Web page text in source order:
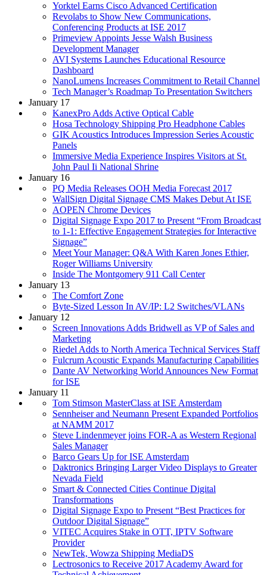
Yorktel Earns Cisco Advanced Certification
Revolabs to Show New Communications,
Conferencing Products at ISE 2017
Primeview Appoints Jesse Walsh Business
Development Manager
AVI Systems Launches Educational Resource
Dashboard
NanoLumens Increases Commitment to Retail Channel
Tech Manager’s Roadmap To Presentation Switchers
January 17
KanexPro Adds Active Optical Cable
Hosa Technology Shipping Pro Headphone Cables
GIK Acoustics Introduces Impression Series Acoustic
Panels
Immersive Media Experience Inspires Visitors at St.
John Paul Ii National Shrine
January 16
PQ Media Releases OOH Media Forecast 2017
WallSign Digital Signage CMS Makes Debut At ISE
AOPEN Chrome Devices
Digital Signage Expo 2017 to Present “From Broadcast
to 1-1: Effective Engagement Strategies for Interactive
Signage”
Meet Your Manager: Q&A With Karen Jones Ethier,
Roger Williams University
Inside The Montgomery 911 Call Center
January 13
The Comfort Zone
Byte-Sized Lesson In AV/IP: L2 Switches/VLANs
January 12
Screen Innovations Adds Bridwell as VP of Sales and
Marketing
Riedel Adds to North America Technical Services Staff
Fulcrum Acoustic Expands Manufacturing Capabilities
Dante AV Networking World Announces New Format
for ISE
January 11
Tom Stimson MasterClass at ISE Amsterdam
Sennheiser and Neumann Present Expanded Portfolios
at NAMM 2017
Steve Lindenmeyer joins FOR-A as Western Regional
Sales Manager
Barco Gears Up for ISE Amsterdam
Daktronics Bringing Larger Video Displays to Greater
Nevada Field
Smart & Connected Cities Continue Digital
Transformations
Digital Signage Expo to Present “Best Practices for
Outdoor Digital Signage”
VITEC Acquires Stake in OTT, IPTV Software
Provider
NewTek, Wowza Shipping MediaDS
Lectrosonics to Receive 2017 Academy Award for